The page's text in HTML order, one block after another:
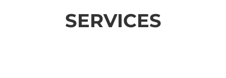
SERVICES